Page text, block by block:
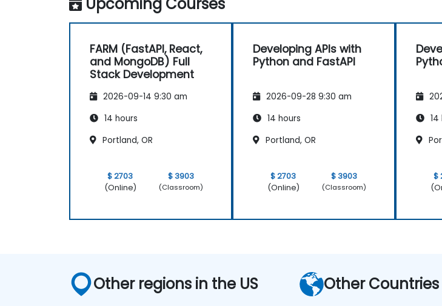
FARM (FastAPI, React,
and MongoDB) Full
Stack Development
2026-09-14 9:30 am
14 hours
Portland, OR
$ 2703
(Online)
$ 3903
(Classroom)
Developing APIs with
Python and FastAPI
2026-09-28 9:30 am
14 hours
Portland, OR
$ 2703
(Online)
$ 3903
(Classroom)
14
$
Other regions in the US Other Countries